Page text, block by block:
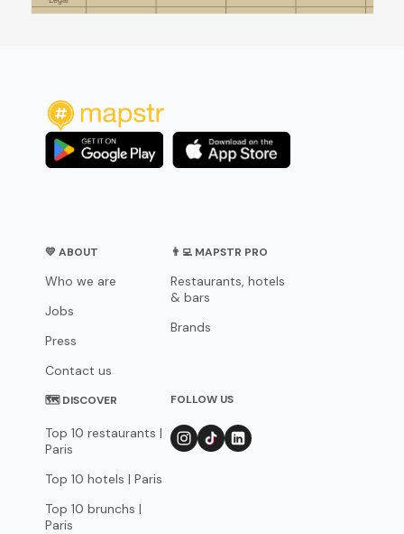
💛 ABOUT
Who we are
Jobs
Press
Contact us
👨‍💻 MAPSTR PRO
Restaurants, hotels
& bars
Brands
🗺 DISCOVER
Top 10 restaurants |
Paris
Top 10 hotels | Paris
Top 10 brunchs |
Paris
FOLLOW US